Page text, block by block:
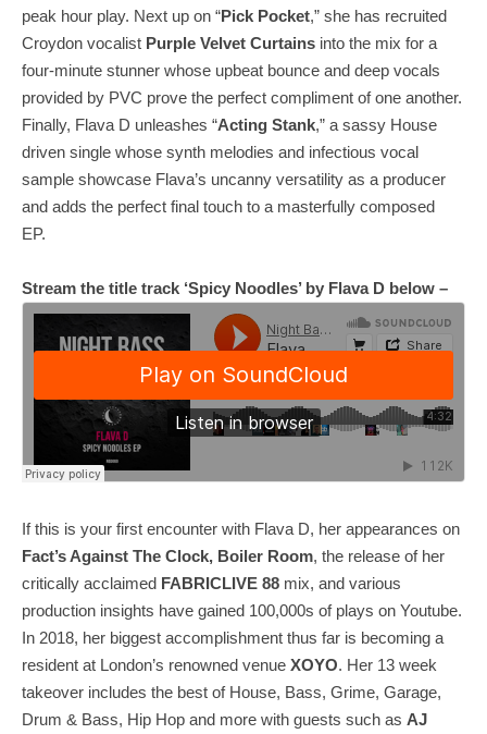
peak hour play. Next up on “Pick Pocket,” she has recruited
Croydon vocalist Purple Velvet Curtains into the mix for a
four-minute stunner whose upbeat bounce and deep vocals
provided by PVC prove the perfect compliment of one another.
Finally, Flava D unleashes “Acting Stank,” a sassy House
driven single whose synth melodies and infectious vocal
sample showcase Flava’s uncanny versatility as a producer
and adds the perfect final touch to a masterfully composed
EP.
Stream the title track ‘Spicy Noodles’ by Flava D below –
If this is your first encounter with Flava D, her appearances on
Fact’s Against The Clock, Boiler Room, the release of her
critically acclaimed FABRICLIVE 88 mix, and various
production insights have gained 100,000s of plays on Youtube.
In 2018, her biggest accomplishment thus far is becoming a
resident at London’s renowned venue XOYO. Her 13 week
takeover includes the best of House, Bass, Grime, Garage,
Drum & Bass, Hip Hop and more with guests such as AJ